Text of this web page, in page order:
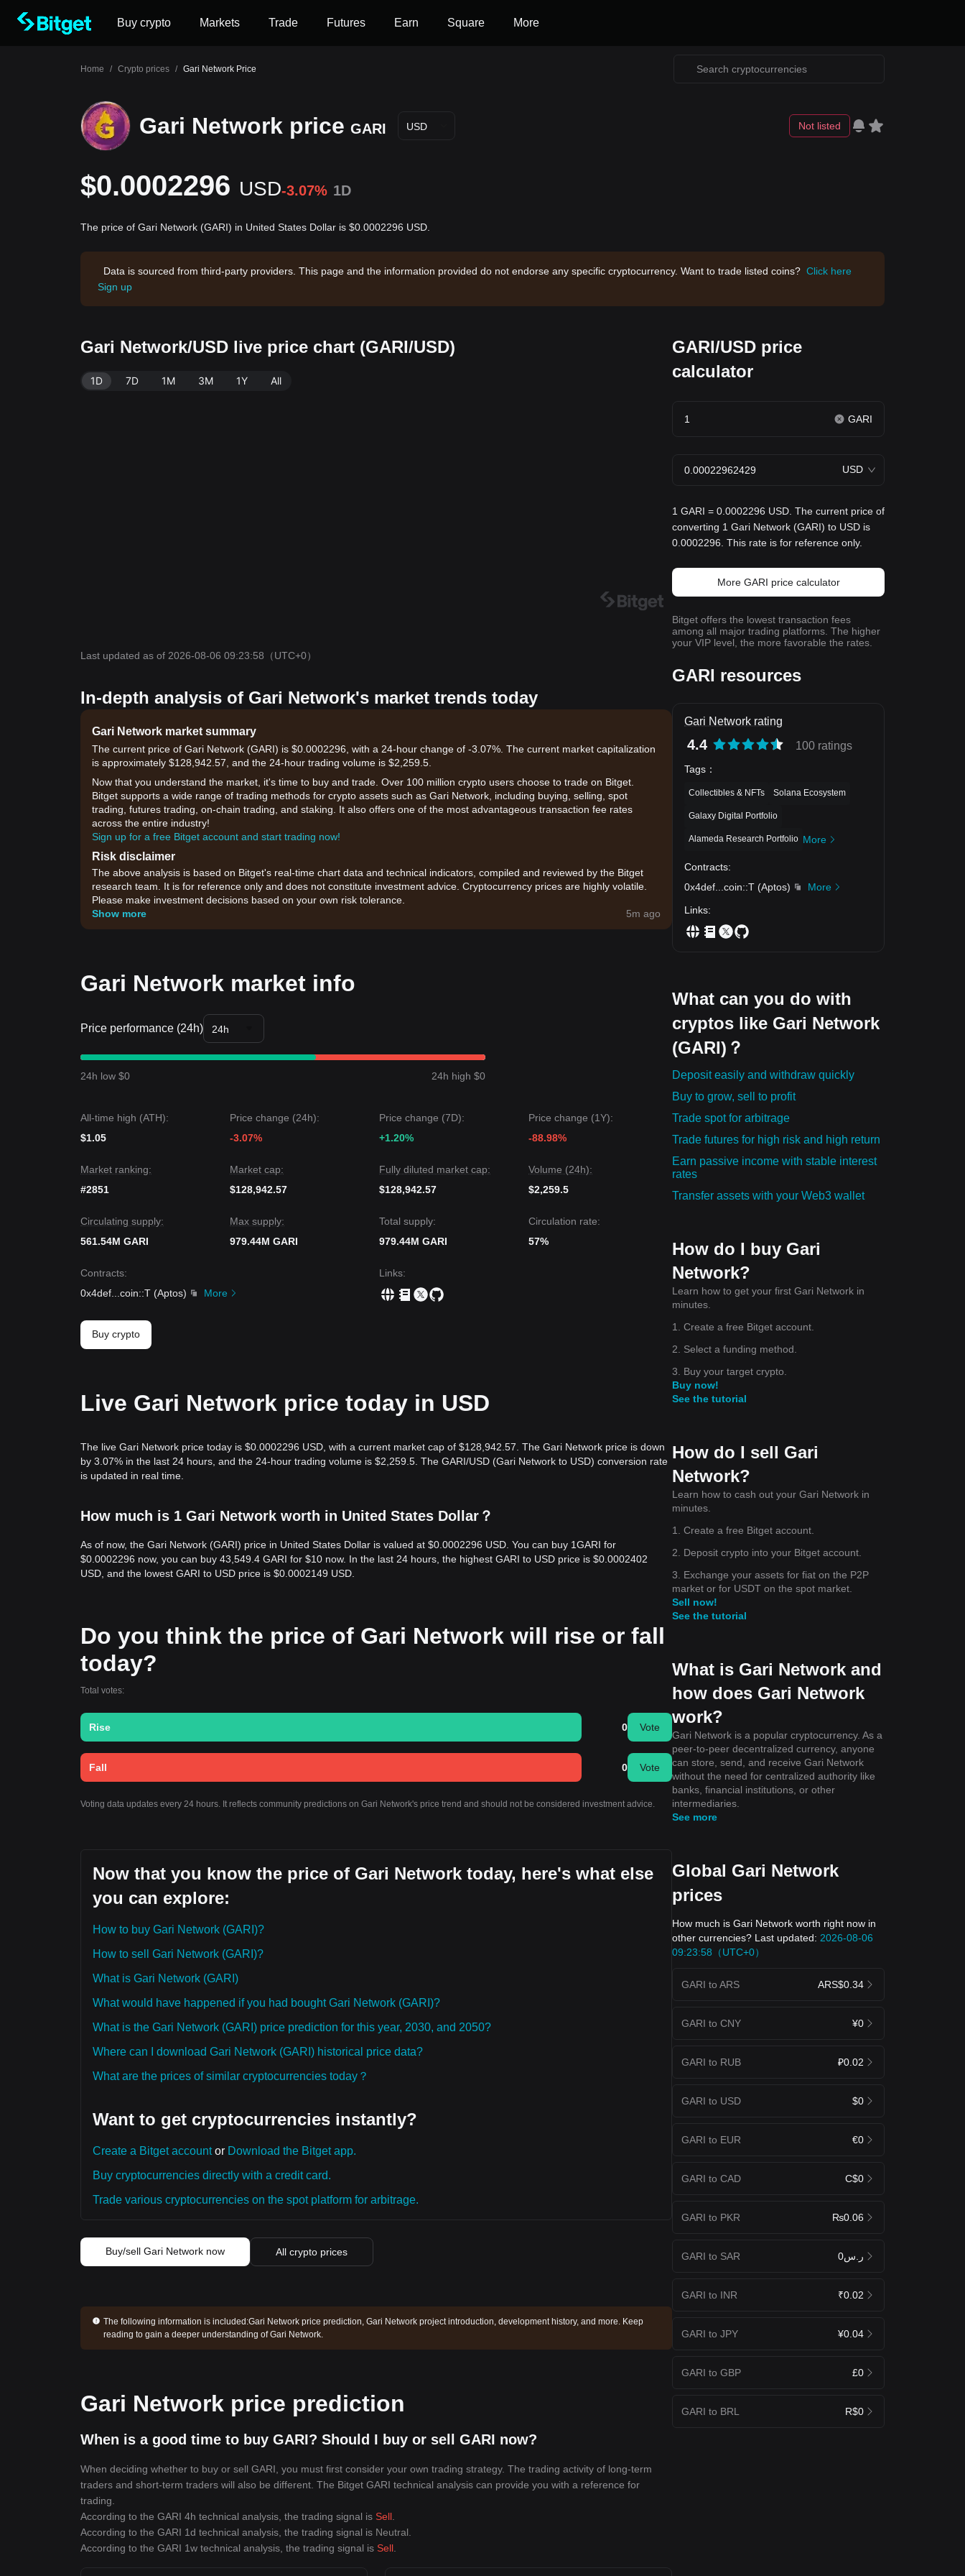
Buy crypto Markets Trade Futures Earn Square More
Home / Crypto prices / Gari Network Price
Gari Network price GARI USD Not listed
$0.0002296 USD-3.07% 1D
The price of Gari Network (GARI) in United States Dollar is $0.0002296 USD.
Data is sourced from third-party providers. This page and the information provided do not endorse any specific cryptocurrency. Want to trade listed coins? Click here
Sign up
Gari Network/USD live price chart (GARI/USD)
1D 7D 1M 3M 1Y All
Last updated as of 2026-08-06 09:23:58 （UTC+0）
In-depth analysis of Gari Network's market trends today
Gari Network market summary
The current price of Gari Network (GARI) is $0.0002296, with a 24-hour change of -3.07%. The current market capitalization
is approximately $128,942.57, and the 24-hour trading volume is $2,259.5.
Now that you understand the market, it's time to buy and trade. Over 100 million crypto users choose to trade on Bitget.
Bitget supports a wide range of trading methods for crypto assets such as Gari Network, including buying, selling, spot
trading, futures trading, on-chain trading, and staking. It also offers one of the most advantageous transaction fee rates
across the entire industry!
Sign up for a free Bitget account and start trading now!
Risk disclaimer
The above analysis is based on Bitget's real-time chart data and technical indicators, compiled and reviewed by the Bitget
research team. It is for reference only and does not constitute investment advice. Cryptocurrency prices are highly volatile.
Please make investment decisions based on your own risk tolerance.
Show more
5m ago
Gari Network market info
Price performance (24h) 24h
24h low $0 24h high $0
All-time high (ATH):
$1.05
Price change (24h):
-3.07%
Price change (7D):
+1.20%
Price change (1Y):
-88.98%
Market ranking:
#2851
Market cap:
$128,942.57
Fully diluted market cap:
$128,942.57
Volume (24h):
$2,259.5
Circulating supply:
561.54M GARI
Max supply:
979.44M GARI
Total supply:
979.44M GARI
Circulation rate:
57%
Contracts:
0x4def
coin::T (Aptos) More
Links:
Buy crypto
Live Gari Network price today in USD
The live Gari Network price today is $0.0002296 USD, with a current market cap of $128,942.57. The Gari Network price is down
by 3.07% in the last 24 hours, and the 24-hour trading volume is $2,259.5. The GARI/USD (Gari Network to USD) conversion rate
is updated in real time.
How much is 1 Gari Network worth in United States Dollar？
As of now, the Gari Network (GARI) price in United States Dollar is valued at $0.0002296 USD. You can buy 1GARI for
$0.0002296 now, you can buy 43,549.4 GARI for $10 now. In the last 24 hours, the highest GARI to USD price is $0.0002402
USD, and the lowest GARI to USD price is $0.0002149 USD.
Do you think the price of Gari Network will rise or fall
today?
Total votes:
Rise 0 Vote
Fall 0 Vote
Voting data updates every 24 hours. It reflects community predictions on Gari Network's price trend and should not be considered investment advice.
Now that you know the price of Gari Network today, here's what else
you can explore:
How to buy Gari Network (GARI)?
How to sell Gari Network (GARI)?
What is Gari Network (GARI)
What would have happened if you had bought Gari Network (GARI)?
What is the Gari Network (GARI) price prediction for this year, 2030, and 2050?
Where can I download Gari Network (GARI) historical price data?
What are the prices of similar cryptocurrencies today？
Want to get cryptocurrencies instantly?
Create a Bitget accountor Download the Bitget app.
Buy cryptocurrencies directly with a credit card.
Trade various cryptocurrencies on the spot platform for arbitrage.
Buy/sell Gari Network now All crypto prices
The following information is included:Gari Network price prediction, Gari Network project introduction, development history, and more. Keep
reading to gain a deeper understanding of Gari Network.
Gari Network price prediction
When is a good time to buy GARI? Should I buy or sell GARI now?
When deciding whether to buy or sell GARI, you must first consider your own trading strategy. The trading activity of long-term
traders and short-term traders will also be different. The Bitget GARI technical analysis can provide you with a reference for
trading.
According to the GARI 4h technical analysis, the trading signal is Sell
According to the GARI 1d technical analysis, the trading signal is Neutral
According to the GARI 1w technical analysis, the trading signal is Sell
GARI/USD price
calculator
GARI
USD
1 GARI = 0.0002296 USD. The current price of
converting 1 Gari Network (GARI) to USD is
0.0002296. This rate is for reference only.
More GARI price calculator
Bitget offers the lowest transaction fees
among all major trading platforms. The higher
your VIP level, the more favorable the rates.
GARI resources
Gari Network rating
4.4 100 ratings
Tags ：
Collectibles & NFTs Solana Ecosystem
Galaxy Digital Portfolio
Alameda Research Portfolio More
Contracts:
0x4def
coin::T (Aptos)
More
Links:
What can you do with
cryptos like Gari Network
(GARI)？
Deposit easily and withdraw quickly
Buy to grow, sell to profit
Trade spot for arbitrage
Trade futures for high risk and high return
Earn passive income with stable interest
rates
Transfer assets with your Web3 wallet
How do I buy Gari
Network?
Learn how to get your first Gari Network in
minutes.
1. Create a free Bitget account.
2. Select a funding method.
3. Buy your target crypto.
Buy now!
See the tutorial
How do I sell Gari
Network?
Learn how to cash out your Gari Network in
minutes.
1. Create a free Bitget account.
2. Deposit crypto into your Bitget account.
3. Exchange your assets for fiat on the P2P
market or for USDT on the spot market.
Sell now!
See the tutorial
What is Gari Network and
how does Gari Network
work?
Gari Network is a popular cryptocurrency. As a
peer-to-peer decentralized currency, anyone
can store, send, and receive Gari Network
without the need for centralized authority like
banks, financial institutions, or other
intermediaries.
See more
Global Gari Network
prices
How much is Gari Network worth right now in
other currencies? Last updated: 2026-08-06
09:23:58（UTC+0）
GARI to ARS ARS$0.34
GARI to CNY ¥0
GARI to RUB ₽0.02
GARI to USD $0
GARI to EUR €0
GARI to CAD C$0
GARI to PKR ₨0.06
GARI to SAR ر.س0
GARI to INR ₹0.02
GARI to JPY ¥0.04
GARI to GBP £0
GARI to BRL R$0